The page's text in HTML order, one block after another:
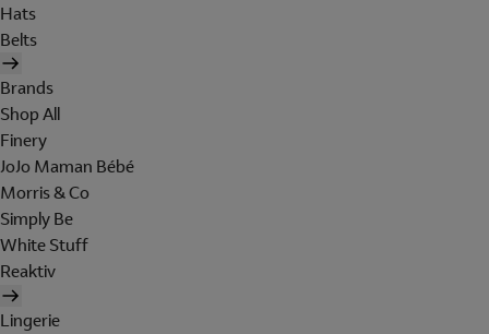
Hats
Belts
Brands
Shop All
Finery
JoJo Maman Bébé
Morris & Co
Simply Be
White Stuff
Reaktiv
Lingerie